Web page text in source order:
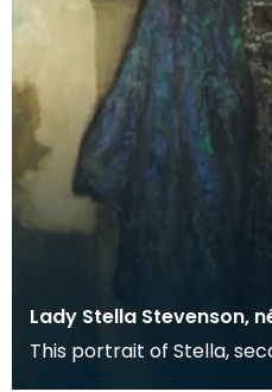
Lady Stella Stevenson,
This portrait of Stella,